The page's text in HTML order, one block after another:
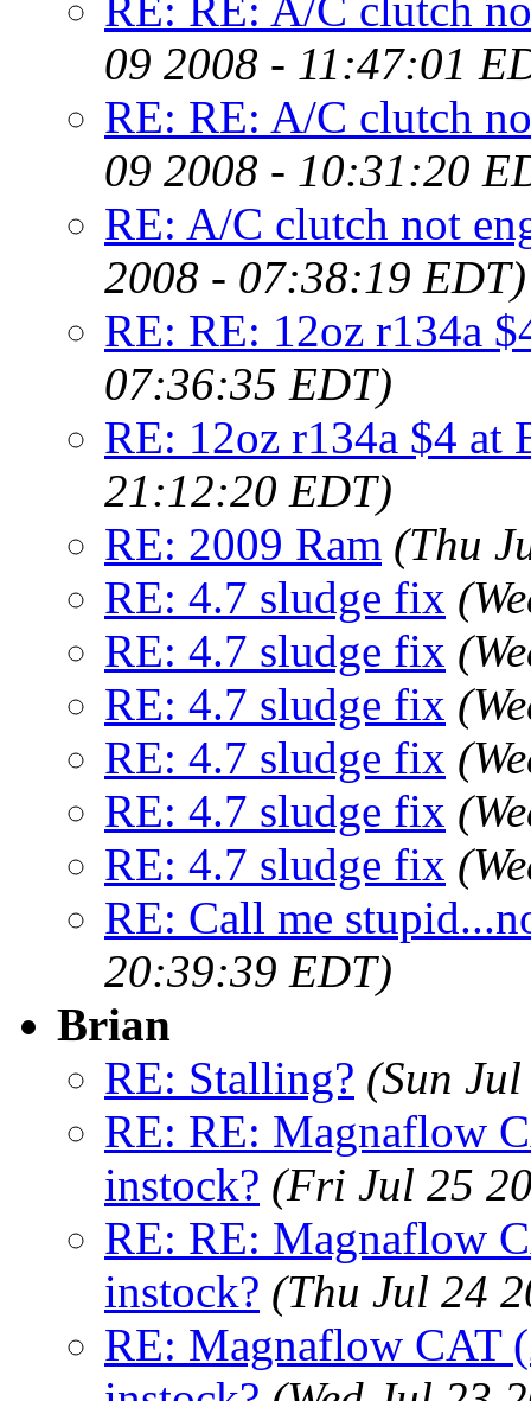
RE: RE: A/C clutch
09 2008 - 11:47:01
RE: RE: A/C clutch
09 2008 - 10:31:20
RE: A/C clutch not
2008 - 07:38:19 EDT)
RE: RE: 12oz r134a
07:36:35 EDT)
RE: 12oz r134a $4 at
21:12:20 EDT)
RE: 2009 Ram (Thu
RE: 4.7 sludge fix
RE: 4.7 sludge fix
RE: 4.7 sludge fix
RE: 4.7 sludge fix
RE: 4.7 sludge fix
RE: 4.7 sludge fix
RE: Call me
20:39:39 EDT)
Brian
RE: Stalling? (Sun
RE: RE: Magnaflow
instock? (Fri Jul 25
RE: RE: Magnaflow
instock? (Thu Jul 24
RE: Magnaflow CAT